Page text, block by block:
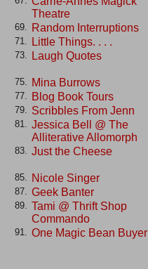
Theatre
69. Random Interruptions
71. Little Things. . . .
73. Laugh Quotes
75. Mina Burrows
77. Blog Book Tours
79. Scribbles From Jenn
81.
Jessica Bell @ The
Alliterative Allomorph
83. Just the Cheese
85. Nicole Singer
87. Geek Banter
89.
Tami @ Thrift Shop
Commando
91. One Magic Bean Buyer